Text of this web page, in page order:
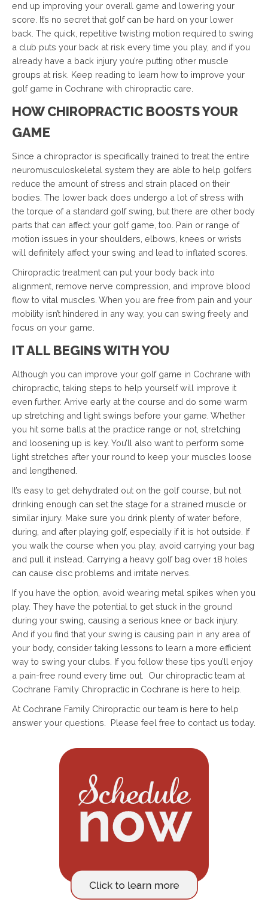
end up improving your overall game and lowering your
score. It’s no secret that golf can be hard on your lower
back. The quick, repetitive twisting motion required to swing
a club puts your back at risk every time you play, and if you
already have a back injury you’re putting other muscle
groups at risk. Keep reading to learn how to improve your
golf game in Cochrane with chiropractic care.
HOW CHIROPRACTIC BOOSTS YOUR
GAME
Since a chiropractor is specifically trained to treat the entire
neuromusculoskeletal system they are able to help golfers
reduce the amount of stress and strain placed on their
bodies. The lower back does undergo a lot of stress with
the torque of a standard golf swing, but there are other body
parts that can affect your golf game, too. Pain or range of
motion issues in your shoulders, elbows, knees or wrists
will definitely affect your swing and lead to inflated scores.
Chiropractic treatment can put your body back into
alignment, remove nerve compression, and improve blood
flow to vital muscles. When you are free from pain and your
mobility isn’t hindered in any way, you can swing freely and
focus on your game.
IT ALL BEGINS WITH YOU
Although you can improve your golf game in Cochrane with
chiropractic, taking steps to help yourself will improve it
even further. Arrive early at the course and do some warm
up stretching and light swings before your game. Whether
you hit some balls at the practice range or not, stretching
and loosening up is key. You’ll also want to perform some
light stretches after your round to keep your muscles loose
and lengthened.
It’s easy to get dehydrated out on the golf course, but not
drinking enough can set the stage for a strained muscle or
similar injury. Make sure you drink plenty of water before,
during, and after playing golf, especially if it is hot outside. If
you walk the course when you play, avoid carrying your bag
and pull it instead. Carrying a heavy golf bag over 18 holes
can cause disc problems and irritate nerves.
If you have the option, avoid wearing metal spikes when you
play. They have the potential to get stuck in the ground
during your swing, causing a serious knee or back injury.
And if you find that your swing is causing pain in any area of
your body, consider taking lessons to learn a more efficient
way to swing your clubs. If you follow these tips you’ll enjoy
a pain-free round every time out. Our chiropractic team at
Cochrane Family Chiropractic in Cochrane is here to help.
At Cochrane Family Chiropractic our team is here to help
answer your questions. Please feel free to contact us today.